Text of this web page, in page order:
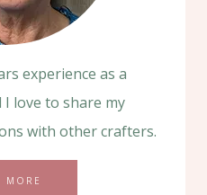
experience as a
love to share my
with other crafters.
MORE